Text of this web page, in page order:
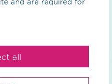
Geology (LBEG) in
ahead of schedule. In
approval decision was
construction project.
and are required for
all